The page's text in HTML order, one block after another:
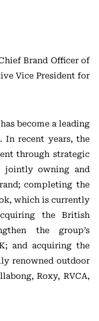
Brand Officer of
Vice President for
become a leading
In recent years, the
through strategic
jointly owning and
completing the
which is currently
the British
the group’s
and acquiring the
renowned outdoor
Roxy, RVCA,